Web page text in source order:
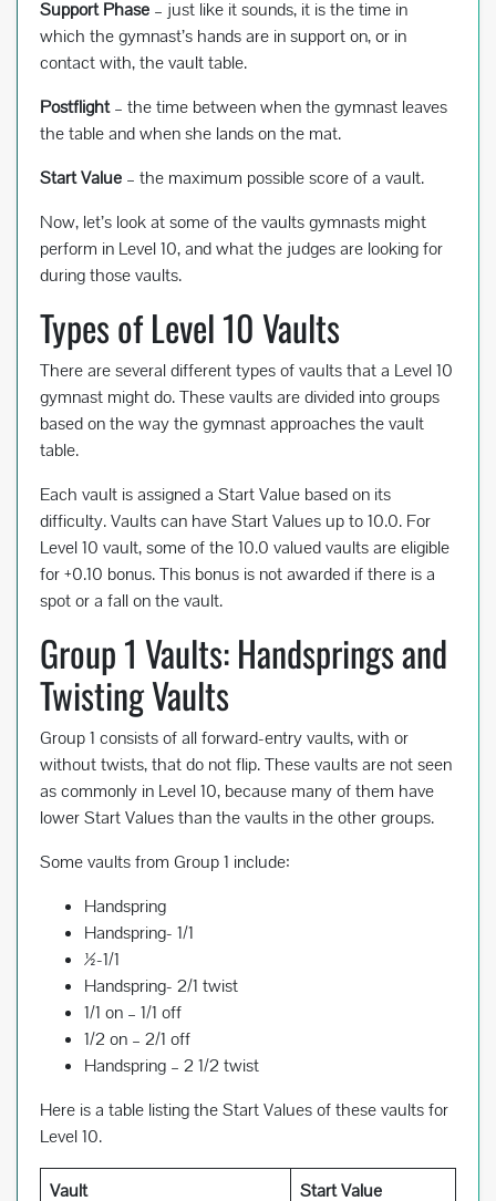
Support Phase – just like it sounds, it is the time in
which the gymnast’s hands are in support on, or in
contact with, the vault table.
Postflight– the time between when the gymnast leaves
the table and when she lands on the mat.
Start Value – the maximum possible score of a vault.
Now, let’s look at some of the vaults gymnasts might
perform in Level 10, and what the judges are looking for
during those vaults.
Types of Level 10 Vaults
There are several different types of vaults that a Level 10
gymnast might do. These vaults are divided into groups
based on the way the gymnast approaches the vault
table.
Each vault is assigned a Start Value based on its
difficulty. Vaults can have Start Values up to 10.0. For
Level 10 vault, some of the 10.0 valued vaults are eligible
for +0.10 bonus. This bonus is not awarded if there is a
spot or a fall on the vault.
Group 1 Vaults: Handsprings and
Twisting Vaults
Group 1 consists of all forward-entry vaults, with or
without twists, that do not flip. These vaults are not seen
as commonly in Level 10, because many of them have
lower Start Values than the vaults in the other groups.
Some vaults from Group 1 include:
Handspring
Handspring- 1/1
½-1/1
Handspring- 2/1 twist
1/1 on – 1/1 off
1/2 on – 2/1 off
Handspring – 2 1/2 twist
Here is a table listing the Start Values of these vaults for
Level 10.
Vault Start Value